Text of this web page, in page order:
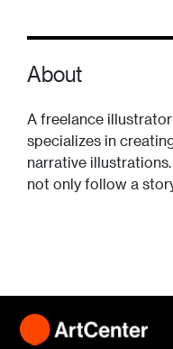
About
A freelance
specializes in
narrative
not only follow a